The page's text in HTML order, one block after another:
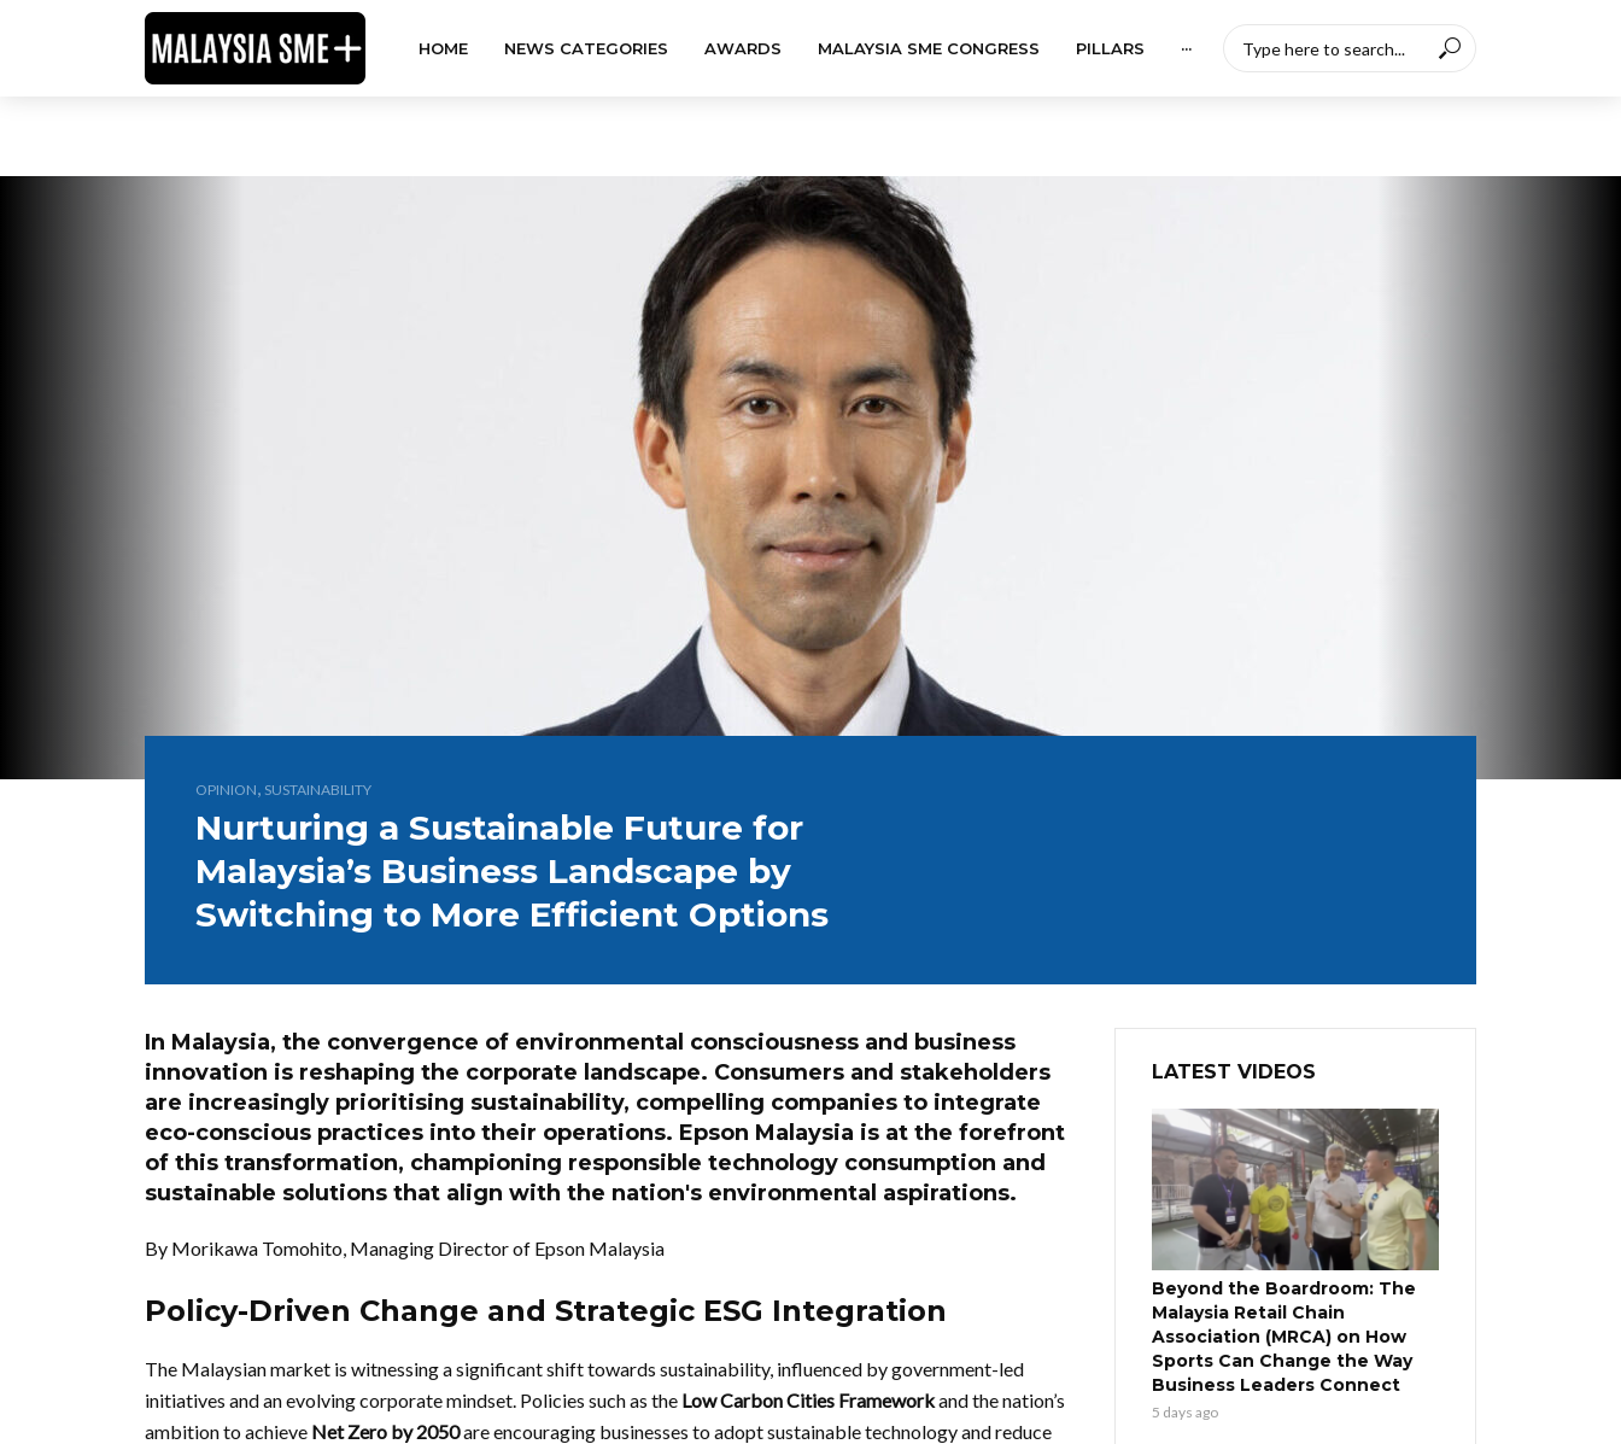
HOME NEWS CATEGORIES AWARDS MALAYSIA SME CONGRESS PILLARS ···
OPINION, SUSTAINABILITY
Nurturing a Sustainable Future for
Malaysia’s Business Landscape by
Switching to More Efficient Options
In Malaysia, the convergence of environmental consciousness and business
innovation is reshaping the corporate landscape. Consumers and stakeholders
are increasingly prioritising sustainability, compelling companies to integrate
eco-conscious practices into their operations. Epson Malaysia is at the forefront
of this transformation, championing responsible technology consumption and
sustainable solutions that align with the nation's environmental aspirations.
By Morikawa Tomohito, Managing Director of Epson Malaysia
Policy-Driven Change and Strategic ESG Integration
The Malaysian market is witnessing a significant shift towards sustainability, influenced by government-led
initiatives and an evolving corporate mindset. Policies such as the Low Carbon Cities Frameworkand the nation’s
ambition to achieve Net Zero by 2050are encouraging businesses to adopt sustainable technology and reduce
LATEST VIDEOS
Beyond the Boardroom: The
Malaysia Retail Chain
Association (MRCA) on How
Sports Can Change the Way
Business Leaders Connect
5 days ago